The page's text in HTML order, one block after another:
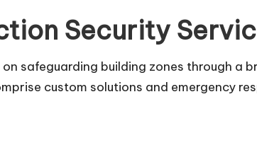
Security
safeguarding building zones through
custom solutions and emergency